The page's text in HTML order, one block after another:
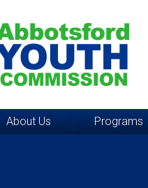
About Us Programs